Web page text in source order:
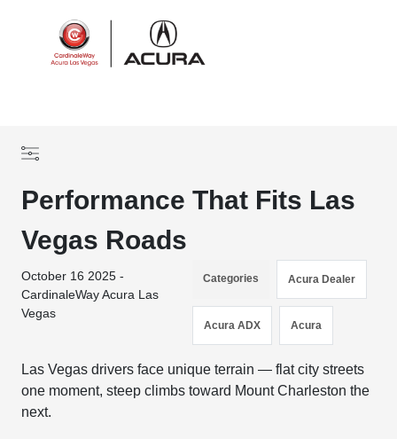
Performance That Fits Las
Vegas Roads
October 16 2025 -
CardinaleWay Acura Las
Vegas
Categories Acura Dealer
Acura ADX Acura
Las Vegas drivers face unique terrain — flat city streets
one moment, steep climbs toward Mount Charleston the
next.